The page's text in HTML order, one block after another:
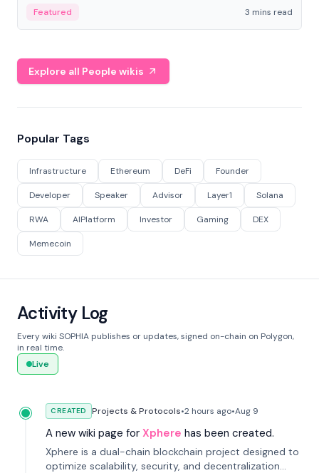
Featured 3 mins read
Explore all People wikis
Popular Tags
Infrastructure Ethereum DeFi Founder
Developer Speaker Advisor Layer1 Solana
RWA AIPlatform Investor Gaming DEX
Memecoin
Activity Log
Every wiki SOPHIA publishes or updates, signed on-chain on Polygon,
in real time.
Live
CREATED Projects & Protocols•2 hours ago•Aug 9
A new wiki page for Xphere has been created.
Xphere is a dual-chain blockchain project designed to
optimize scalability, security, and decentralization